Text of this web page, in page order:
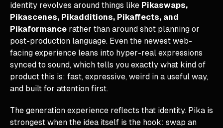
identity revolves around things like Pikaswaps,
Pikascenes, Pikadditions, Pikaffects, and
Pikaformance rather than around shot planning or
post-production language. Even the newest web-
facing experience leans into hyper-real expressions
synced to sound, which tells you exactly what kind of
product this is: fast, expressive, weird in a useful way,
and built for attention first.
The generation experience reflects that identity. Pika is
strongest when the idea itself is the hook: swap an